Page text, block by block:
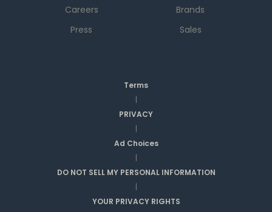
Careers
Press
Brands
Sales
Terms
|
PRIVACY
|
Ad Choices
|
DO NOT SELL MY PERSONAL INFORMATION
|
YOUR PRIVACY RIGHTS